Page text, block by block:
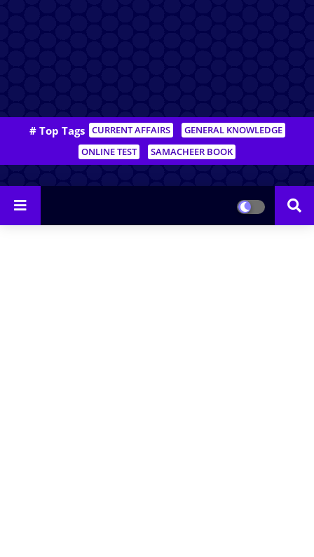
# Top Tags CURRENT AFFAIRS
GENERAL KNOWLEDGE
ONLINE TEST
SAMACHEER BOOK